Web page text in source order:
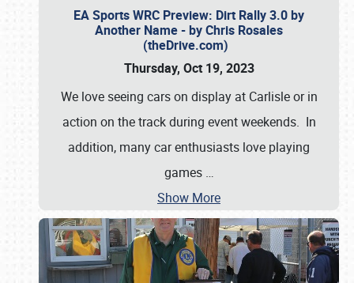
EA Sports WRC Preview: Dirt Rally 3.0 by
Another Name - by Chris Rosales
(theDrive.com)
Thursday, Oct 19, 2023
We love seeing cars on display at Carlisle or in
action on the track during event weekends. In
addition, many car enthusiasts love playing
games …
Show More